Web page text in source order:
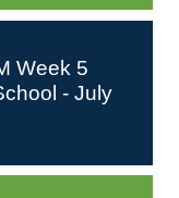
Week 5
- July